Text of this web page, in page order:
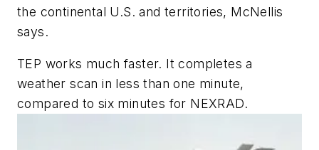
the continental U.S. and territories, McNellis
says.
TEP works much faster. It completes a
weather scan in less than one minute,
compared to six minutes for NEXRAD.